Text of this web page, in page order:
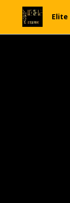
Elite